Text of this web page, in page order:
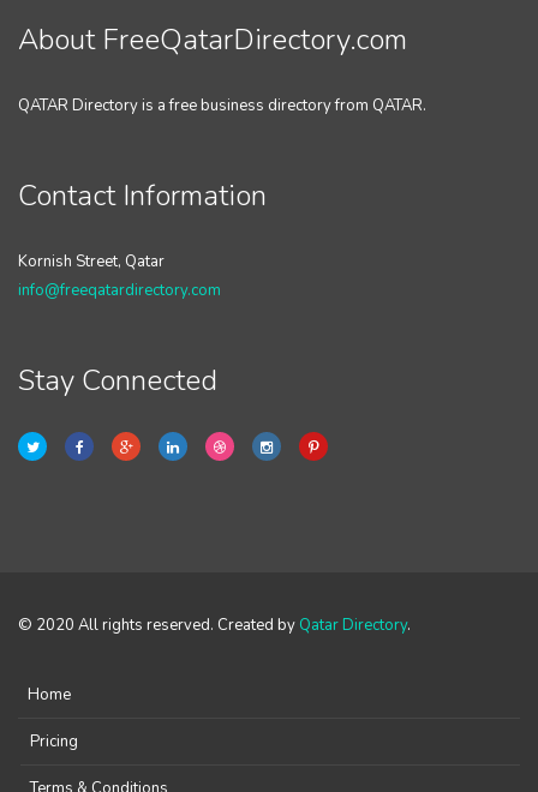
About FreeQatarDirectory.com
QATAR Directory is a free business directory from QATAR.
Contact Information
Kornish Street, Qatar
info@freeqatardirectory.com
Stay Connected
© 2020 All rights reserved. Created by Qatar Directory.
Home
Pricing